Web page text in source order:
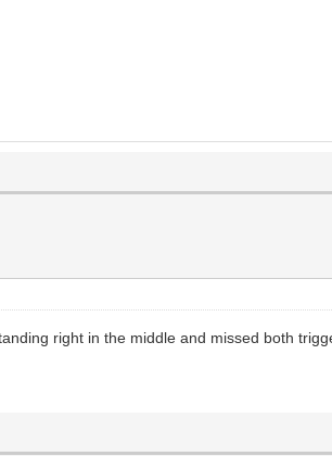
right in the middle and missed both